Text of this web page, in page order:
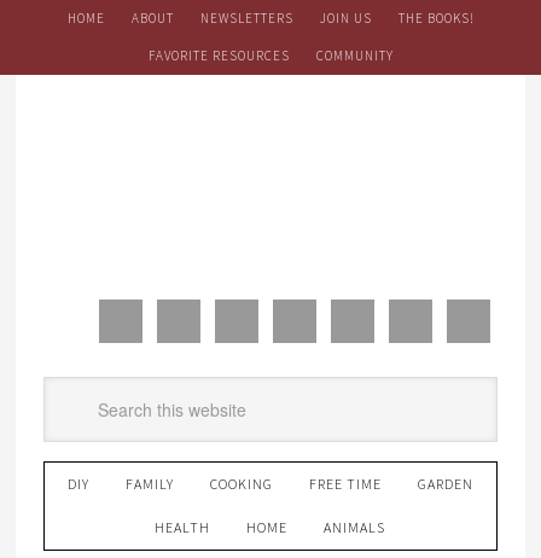
HOME ABOUT NEWSLETTERS JOIN US THE BOOKS!
FAVORITE RESOURCES COMMUNITY
DIY FAMILY COOKING FREE TIME GARDEN
HEALTH HOME ANIMALS